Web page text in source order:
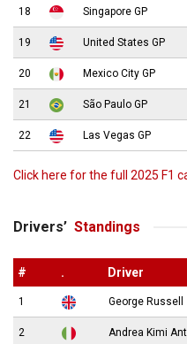
18 Singapore GP
19 United States GP
20 Mexico City GP
21 São Paulo GP
22 Las Vegas GP
Click here for the full 2025 F1
Drivers’ Standings
# . Driver
1 George Russell
2 Andrea Kimi